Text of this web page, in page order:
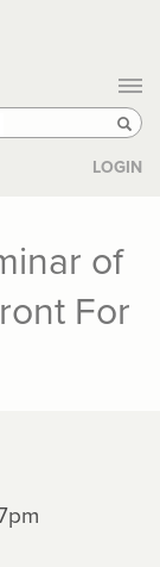
LOGIN
of
For